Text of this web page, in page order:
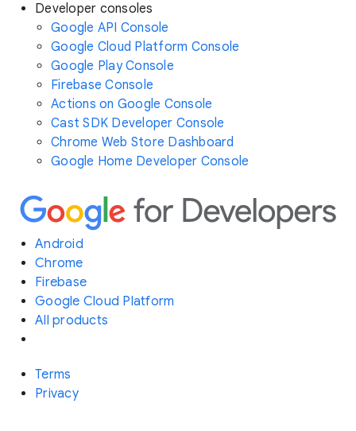
Developer consoles
Google API Console
Google Cloud Platform Console
Google Play Console
Firebase Console
Actions on Google Console
Cast SDK Developer Console
Chrome Web Store Dashboard
Google Home Developer Console
Android
Chrome
Firebase
Google Cloud Platform
All products
Terms
Privacy